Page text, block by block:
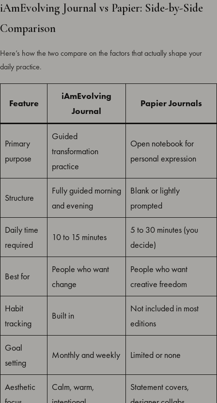
iAmEvolving Journal vs Papier: Side-by-Side
Comparison
Here’s how the two compare on the factors that actually shape your
daily practice.
Feature
iAmEvolving
Journal
Papier Journals
Primary
purpose
Guided
transformation
practice
Open notebook for
personal expression
Structure
Fully guided morning
and evening
Blank or lightly
prompted
Daily time
required
10 to 15 minutes
5 to 30 minutes (you
decide)
Best for
People who want
change
People who want
creative freedom
Habit
tracking
Built in
Not included in most
editions
Goal
setting
Monthly and weekly Limited or none
Aesthetic
Calm, warm,
Statement covers,